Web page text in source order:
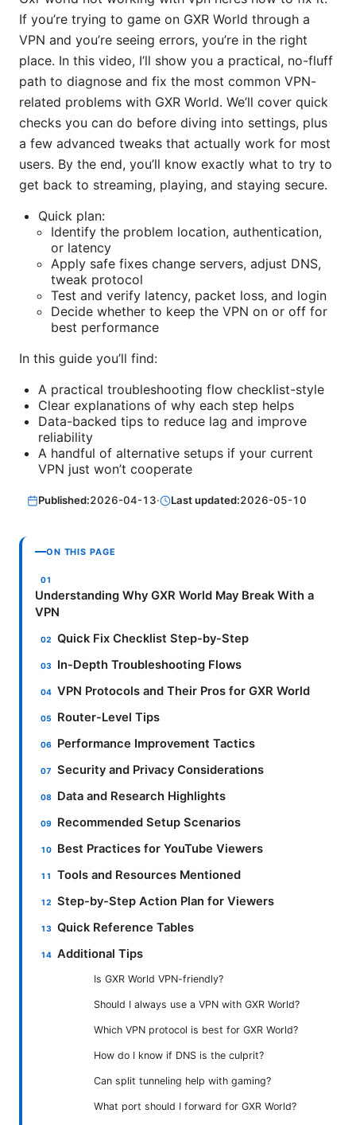
If you’re trying to game on GXR World through a
VPN and you’re seeing errors, you’re in the right
place. In this video, I’ll show you a practical, no-fluff
path to diagnose and fix the most common VPN-
related problems with GXR World. We’ll cover quick
checks you can do before diving into settings, plus
a few advanced tweaks that actually work for most
users. By the end, you’ll know exactly what to try to
get back to streaming, playing, and staying secure.
Quick plan:
Identify the problem location, authentication,
or latency
Apply safe fixes change servers, adjust DNS,
tweak protocol
Test and verify latency, packet loss, and login
Decide whether to keep the VPN on or off for
best performance
In this guide you’ll find:
A practical troubleshooting flow checklist-style
Clear explanations of why each step helps
Data-backed tips to reduce lag and improve
reliability
A handful of alternative setups if your current
VPN just won’t cooperate
Published:2026-04-13· Last updated:2026-05-10
ON THIS PAGE
Understanding Why GXR World May Break With a
VPN
Quick Fix Checklist Step-by-Step
In-Depth Troubleshooting Flows
VPN Protocols and Their Pros for GXR World
Router-Level Tips
Performance Improvement Tactics
Security and Privacy Considerations
Data and Research Highlights
Recommended Setup Scenarios
Best Practices for YouTube Viewers
Tools and Resources Mentioned
Step-by-Step Action Plan for Viewers
Quick Reference Tables
Additional Tips
Is GXR World VPN-friendly?
Should I always use a VPN with GXR World?
Which VPN protocol is best for GXR World?
How do I know if DNS is the culprit?
Can split tunneling help with gaming?
What port should I forward for GXR World?